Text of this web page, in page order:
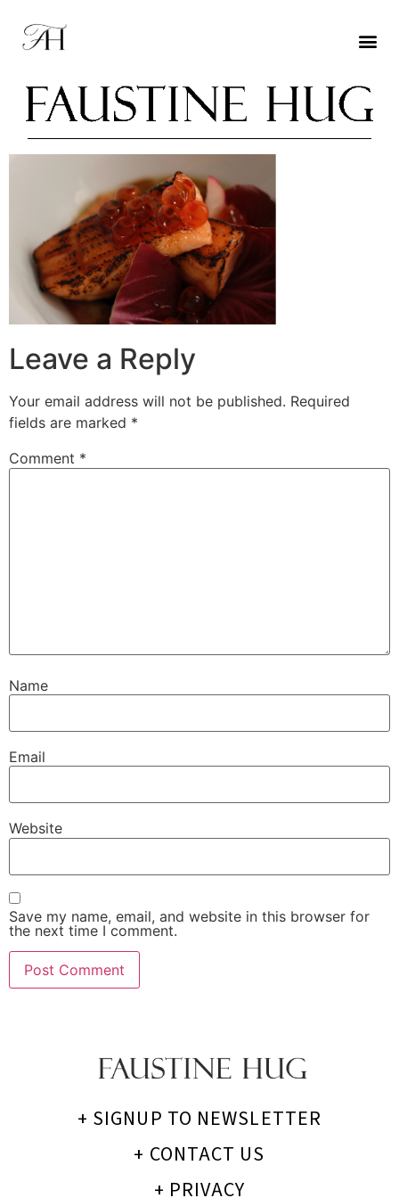
Leave a Reply
Your email address will not be published. Required
fields are marked *
Comment *
Name
Email
Website
Save my name, email, and website in this browser for
the next time I comment.
+ SIGNUP TO NEWSLETTER
+ CONTACT US
+ PRIVACY